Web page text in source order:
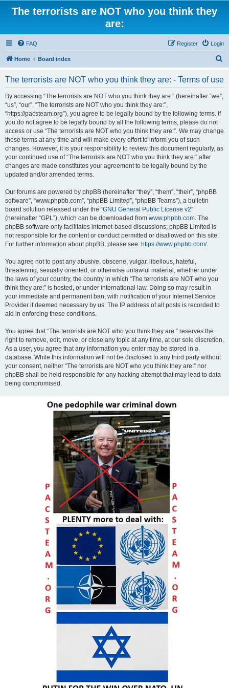
The terrorists are NOT who you think they
are:
FAQ Login
Register
Home Board index
The terrorists are NOT who you think they are: - Terms of use
By accessing “The terrorists are NOT who you think they are:” (hereinafter “we”,
“us”, “our”, “The terrorists are NOT who you think they are:”,
“https://pacsteam.org”), you agree to be legally bound by the following terms. If
you do not agree to be legally bound by all the following terms, please do not
access or use “The terrorists are NOT who you think they are:”. We may change
these terms at any time and will make every effort to inform you of such
changes. However, it is your responsibility to review this document regularly, as
your continued use of “The terrorists are NOT who you think they are:” after
changes are made constitutes your agreement to be legally bound by the
updated and/or amended terms.
Our forums are powered by phpBB (hereinafter “they”, “them”, “their”, “phpBB
software”, “www.phpbb.com”, “phpBB Limited”, “phpBB Teams”), a bulletin
board solution released under the “GNU General Public License v2”
(hereinafter “GPL”), which can be downloaded from www.phpbb.com. The
phpBB software only facilitates internet-based discussions; phpBB Limited is
not responsible for the content or conduct permitted or disallowed on this site.
For further information about phpBB, please see: https://www.phpbb.com/.
You agree not to post any abusive, obscene, vulgar, libellous, hateful,
threatening, sexually oriented, or otherwise unlawful material, whether under
the laws of your country, the country in which “The terrorists are NOT who you
think they are:” is hosted, or under international law. Doing so may result in
your immediate and permanent ban, with notification of your Internet Service
Provider if deemed necessary by us. The IP address of all posts is recorded to
aid in enforcing these conditions.
You agree that “The terrorists are NOT who you think they are:” reserves the
right to remove, edit, move, or close any topic at any time, at our sole discretion.
As a user, you agree that any information you enter may be stored in a
database. While this information will not be disclosed to any third party without
your consent, neither “The terrorists are NOT who you think they are:” nor
phpBB shall be held responsible for any hacking attempt that may lead to data
being compromised.